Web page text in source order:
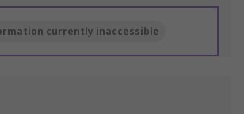
currently inaccessible